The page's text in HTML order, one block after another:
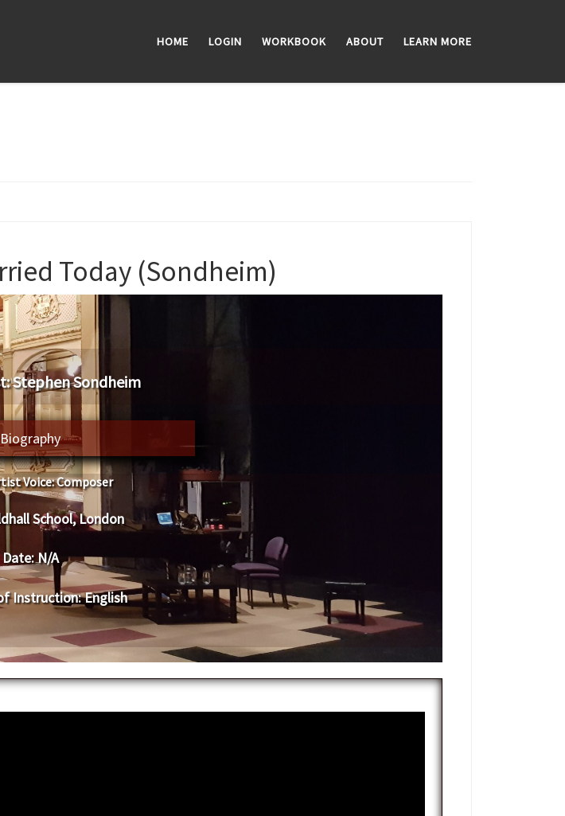
HOME LOGIN WORKBOOK ABOUT LEARN MORE
Today (Sondheim)
Stephen Sondheim
Biography
Voice:Composer
School, London
Date:N/A
Instruction: English